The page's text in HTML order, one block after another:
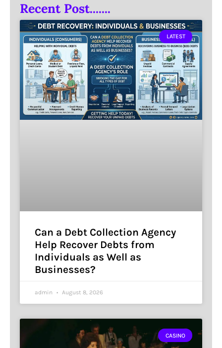
Recent Post.......
LATEST
Can a Debt Collection Agency
Help Recover Debts from
Individuals as Well as
Businesses?
admin August 8, 2026
CASINO